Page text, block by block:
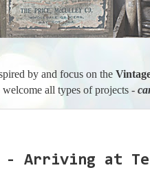
by and focus on the
all types of projects -
Arriving at